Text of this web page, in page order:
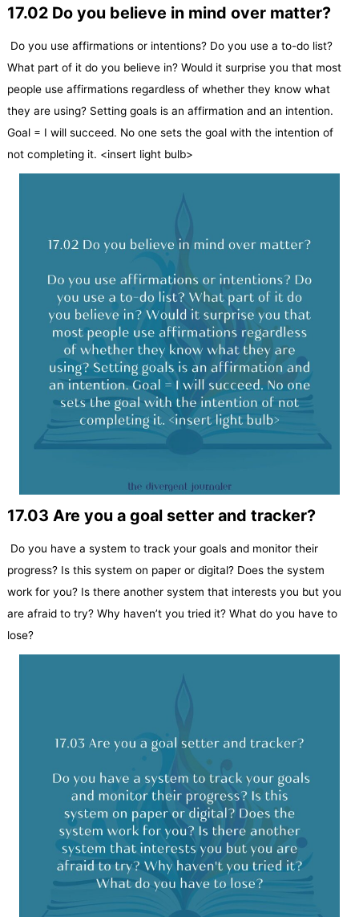
17.02 Do you believe in mind over matter?
Do you use affirmations or intentions? Do you use a to-do list?
What part of it do you believe in? Would it surprise you that most
people use affirmations regardless of whether they know what
they are using? Setting goals is an affirmation and an intention.
Goal = I will succeed. No one sets the goal with the intention of
not completing it. <insert light bulb>
17.03 Are you a goal setter and tracker?
Do you have a system to track your goals and monitor their
progress? Is this system on paper or digital? Does the system
work for you? Is there another system that interests you but you
are afraid to try? Why haven’t you tried it? What do you have to
lose?